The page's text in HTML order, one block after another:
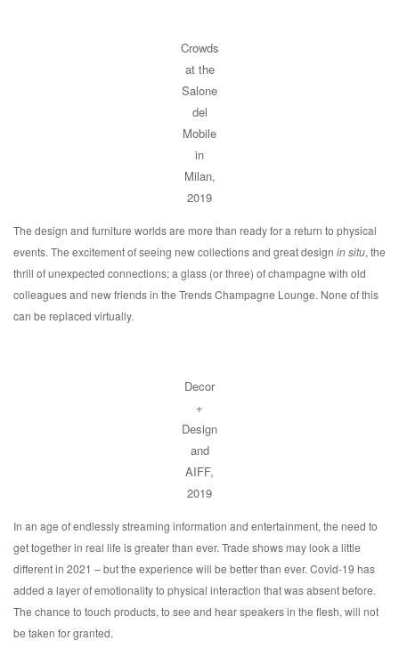
Crowds
at the
Salone
del
Mobile
in
Milan,
2019
The design and furniture worlds are more than ready for a return to physical
events. The excitement of seeing new collections and great design in situ, the
thrill of unexpected connections; a glass (or three) of champagne with old
colleagues and new friends in the Trends Champagne Lounge. None of this
can be replaced virtually.
Decor
+
Design
and
AIFF,
2019
In an age of endlessly streaming information and entertainment, the need to
get together in real life is greater than ever. Trade shows may look a little
different in 2021 – but the experience will be better than ever. Covid-19 has
added a layer of emotionality to physical interaction that was absent before.
The chance to touch products, to see and hear speakers in the flesh, will not
be taken for granted.